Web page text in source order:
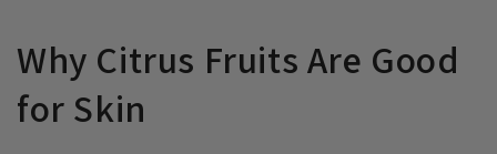
Why Citrus Fruits Are Good
for Skin